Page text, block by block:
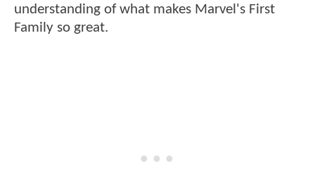
understanding of what makes Marvel's First
Family so great.